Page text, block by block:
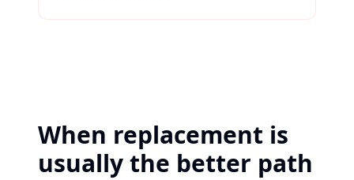
When replacement is
usually the better path